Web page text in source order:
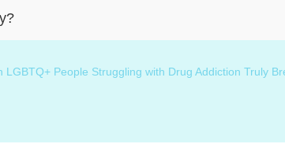
LGBTQ+ People Struggling with Drug Addiction Truly